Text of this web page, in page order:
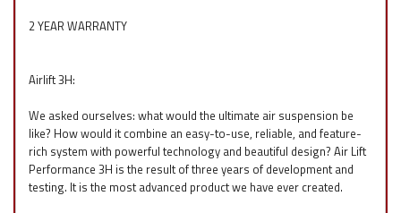
2 YEAR WARRANTY
Airlift 3H:
We asked ourselves: what would the ultimate air suspension be
like? How would it combine an easy-to-use, reliable, and feature-
rich system with powerful technology and beautiful design? Air Lift
Performance 3H is the result of three years of development and
testing. It is the most advanced product we have ever created.